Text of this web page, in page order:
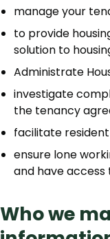
manage your
to provide
solution to
Administrate
investigate
the tenancy
facilitate
ensure lone
and have access
Who we